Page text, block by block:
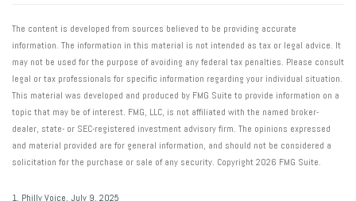
The content is developed from sources believed to be providing accurate
information. The information in this material is not intended as tax or legal advice. It
may not be used for the purpose of avoiding any federal tax penalties. Please consult
legal or tax professionals for specific information regarding your individual situation.
This material was developed and produced by FMG Suite to provide information on a
topic that may be of interest. FMG, LLC, is not affiliated with the named broker-
dealer, state- or SEC-registered investment advisory firm. The opinions expressed
and material provided are for general information, and should not be considered a
solicitation for the purchase or sale of any security. Copyright2026 FMG Suite.
1. Philly Voice, July 9, 2025